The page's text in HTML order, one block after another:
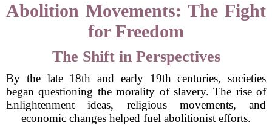
Abolition Movements: The Fight
for Freedom
The Shift in Perspectives
By the late 18th and early 19th centuries, societies
began questioning the morality of slavery. The rise of
Enlightenment ideas, religious movements, and
economic changes helped fuel abolitionist efforts.